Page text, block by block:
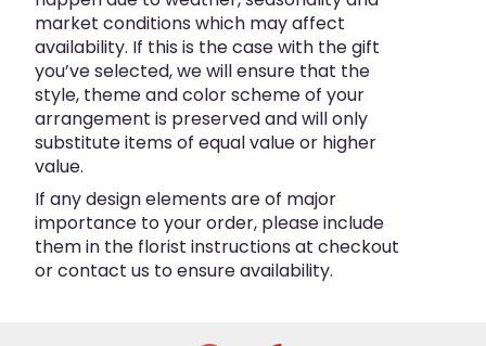
market conditions which may affect
availability. If this is the case with the gift
you’ve selected, we will ensure that the
style, theme and color scheme of your
arrangement is preserved and will only
substitute items of equal value or higher
value.
If any design elements are of major
importance to your order, please include
them in the florist instructions at checkout
or contact us to ensure availability.